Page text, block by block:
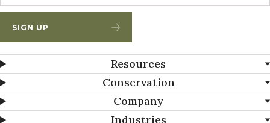
SIGN UP
Resources
Conservation
Company
Industries